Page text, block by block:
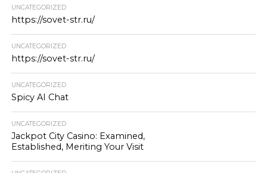
UNCATEGORIZED
https://sovet-str.ru/
UNCATEGORIZED
https://sovet-str.ru/
UNCATEGORIZED
Spicy AI Chat
UNCATEGORIZED
Jackpot City Casino: Examined,
Established, Meriting Your Visit